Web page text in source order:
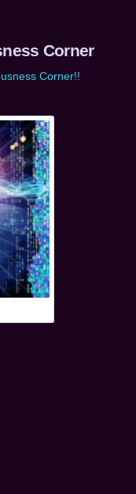
Corner
Corner!!